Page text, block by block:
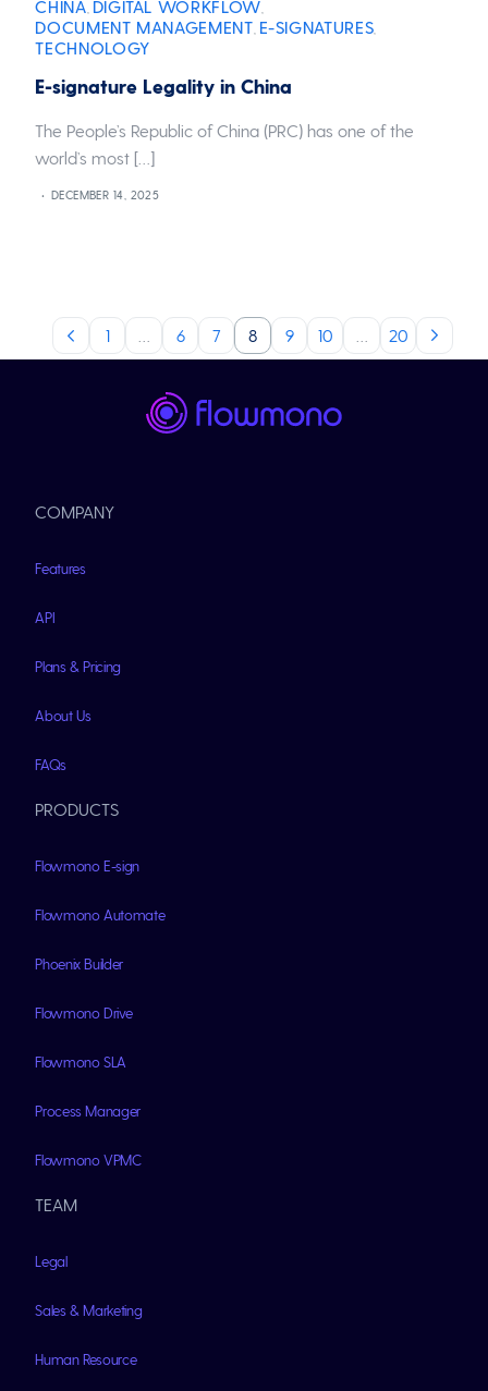
CHINA DIGITAL WORKFLOW
DOCUMENT MANAGEMENT E-SIGNATURES
TECHNOLOGY
E-signature Legality in China
The People’s Republic of China (PRC) has one of the
world’s most […]
DECEMBER 14, 2025
1 6 7 8 9 10 20
COMPANY
Features
API
Plans & Pricing
About Us
FAQs
PRODUCTS
Flowmono E-sign
Flowmono Automate
Phoenix Builder
Flowmono Drive
Flowmono SLA
Process Manager
Flowmono VPMC
TEAM
Legal
Sales & Marketing
Human Resource